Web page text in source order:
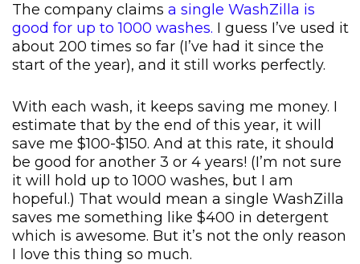
The company claims a single WashZilla is
good for up to 1000 washes. I guess I’ve used it
about 200 times so far (I’ve had it since the
start of the year), and it still works perfectly.
With each wash, it keeps saving me money. I
estimate that by the end of this year, it will
save me $100-$150. And at this rate, it should
be good for another 3 or 4 years! (I’m not sure
it will hold up to 1000 washes, but I am
hopeful.) That would mean a single WashZilla
saves me something like $400 in detergent
which is awesome. But it’s not the only reason
I love this thing so much.